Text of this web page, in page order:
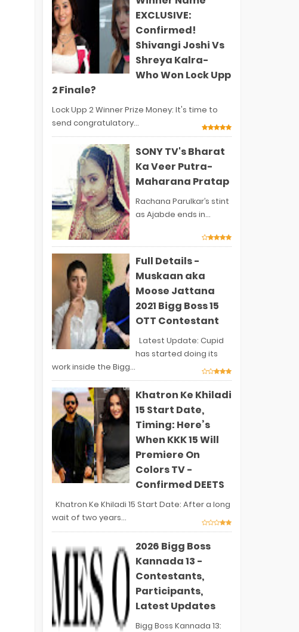
EXCLUSIVE:
Confirmed!
Shivangi Joshi Vs
Shreya Kalra-
Who Won Lock Upp
2 Finale?
Lock Upp 2 Winner Prize Money: It's time to
send congratulatory...
SONY TV's Bharat
Ka Veer Putra-
Maharana Pratap
Rachana Parulkar’s stint
as Ajabde ends in...
Full Details -
Muskaan aka
Moose Jattana
2021 Bigg Boss 15
OTT Contestant
Latest Update: Cupid
has started doing its
work inside the Bigg...
Khatron Ke Khiladi
15 Start Date,
Timing: Here’s
When KKK 15 Will
Premiere On
Colors TV -
Confirmed DEETS
Khatron Ke Khiladi 15 Start Date: After a long
wait of two years...
2026 Bigg Boss
Kannada 13 -
Contestants,
Participants,
Latest Updates
Bigg Boss Kannada 13: